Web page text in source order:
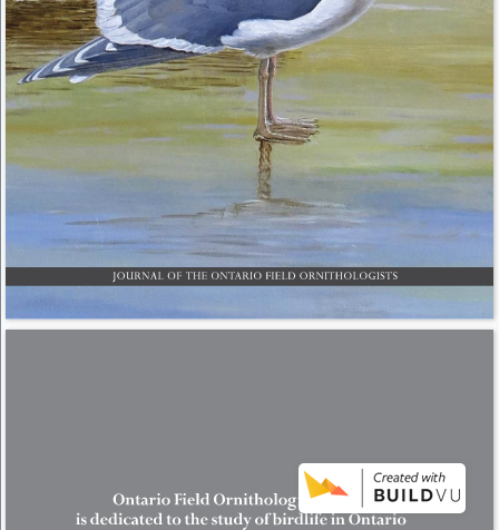
JOURNAL OF THE ONTARIO FIELD ORNITHOLOGISTS
Ontario Field Ornithologists (OFO)
is dedicated to the study of birdlife in Ontario